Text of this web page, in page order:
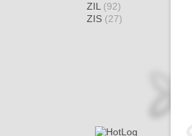
ZIL (92)
ZIS (27)